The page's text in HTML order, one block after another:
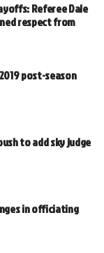
Referee Dale
respect from
post-season
to add sky judge
in officiating